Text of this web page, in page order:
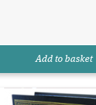
Add to basket